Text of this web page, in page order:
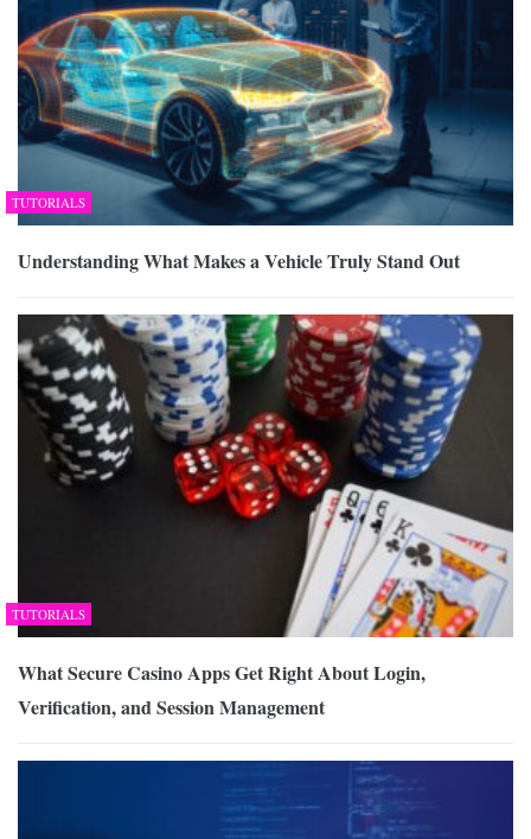
TUTORIALS
Understanding What Makes a Vehicle Truly Stand Out
TUTORIALS
What Secure Casino Apps Get Right About Login,
Verification, and Session Management